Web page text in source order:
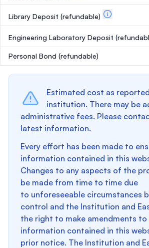
Library Deposit (refundable)
Engineering Laboratory Deposit
Personal Bond (refundable)
Estimated cost as
institution. There may be
administrative fees. Please
latest information.
Every effort has been made to
information contained in this
Changes to any aspects of the
be made from time to time due
to unforeseeable circumstances
control and the Institution and
the right to make amendments to
information contained in this
prior notice. The Institution and